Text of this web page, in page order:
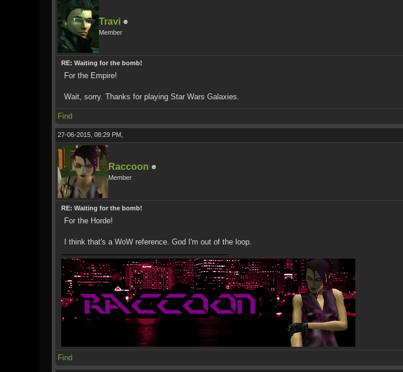
Travi
Member
RE: Waiting for the bomb!
For the Empire!
Wait, sorry. Thanks for playing Star Wars Galaxies.
Find
27-06-2015, 08:29 PM,
Raccoon
Member
RE: Waiting for the bomb!
For the Horde!
I think that's a WoW reference. God I'm out of the loop.
Find